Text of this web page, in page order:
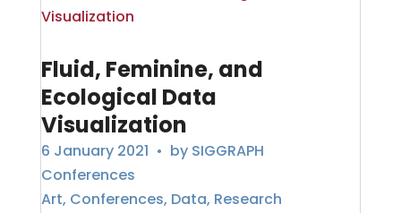
Fluid, Feminine, and
Ecological Data
Visualization
6 January 2021 • by SIGGRAPH
Conferences
Art, Conferences, Data, Research